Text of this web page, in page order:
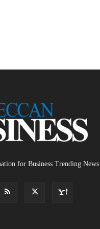
for Business Trending News